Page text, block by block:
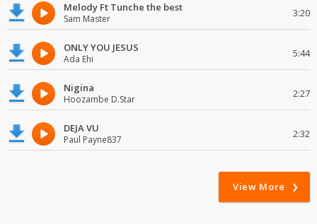
Melody Ft Tunche the best
Sam Master 3:20
ONLY YOU JESUS
Ada Ehi 5:44
Nigina
Hoozambe D.Star 2:27
DEJA VU
Paul Payne837 2:32
View More